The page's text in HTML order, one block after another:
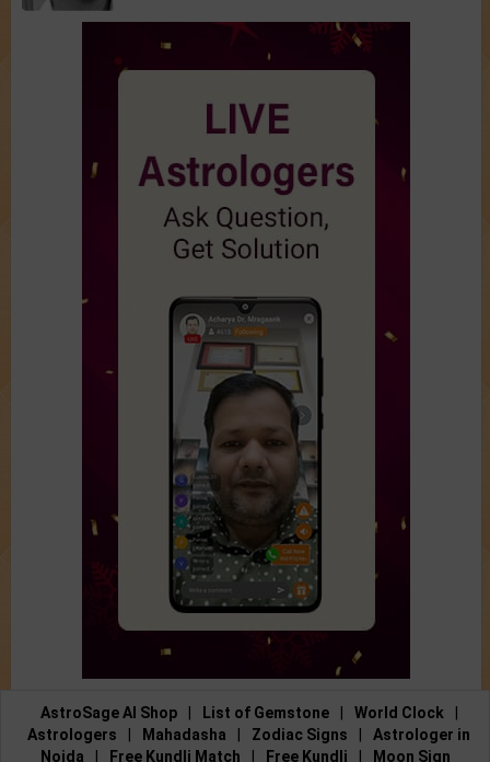
AstroSage AI Shop List of Gemstone World Clock
Astrologers
Mahadasha Zodiac Signs
Astrologer in
Noida
Free Kundli Match Free Kundli Moon Sign